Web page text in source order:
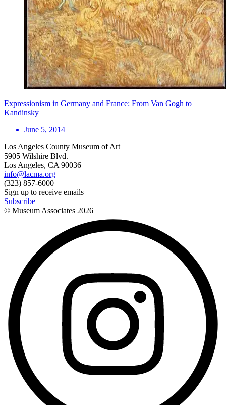
Expressionism in Germany and France: From Van Gogh to
Kandinsky
June 5, 2014
Los Angeles County Museum of Art
5905 Wilshire Blvd.
Los Angeles, CA 90036
info@lacma.org
(323) 857-6000
Sign up to receive emails
Subscribe
© Museum Associates 2026